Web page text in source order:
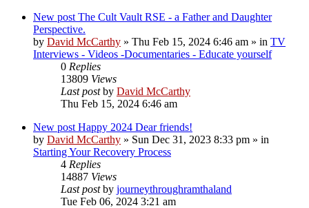
New post The Cult Vault RSE - a Father and Daughter
Perspective.
by David McCarthy » Thu Feb 15, 2024 6:46 am » in TV
Interviews - Videos -Documentaries - Educate yourself
0 Replies
13809 Views
Last postby David McCarthy
Thu Feb 15, 2024 6:46 am
New post Happy 2024 Dear friends!
by David McCarthy » Sun Dec 31, 2023 8:33 pm » in
Starting Your Recovery Process
4 Replies
14887 Views
Last postby journeythroughramthaland
Tue Feb 06, 2024 3:21 am